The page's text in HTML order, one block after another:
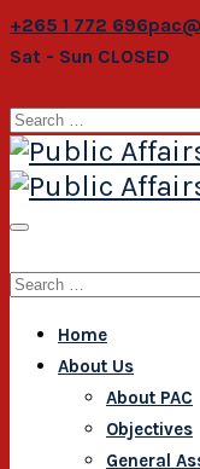
+265 1 772 696
Sat - Sun CLOSED
Search
for:
Search
Home
About Us
About PAC
Objectives
General